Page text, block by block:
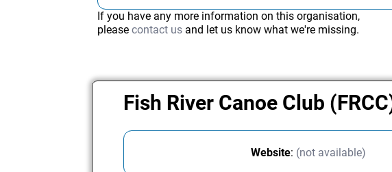
If you have any more information on this organisation,
pleasecontact us and let us know what we're missing.
Fish River Canoe Club
Website: (not available)